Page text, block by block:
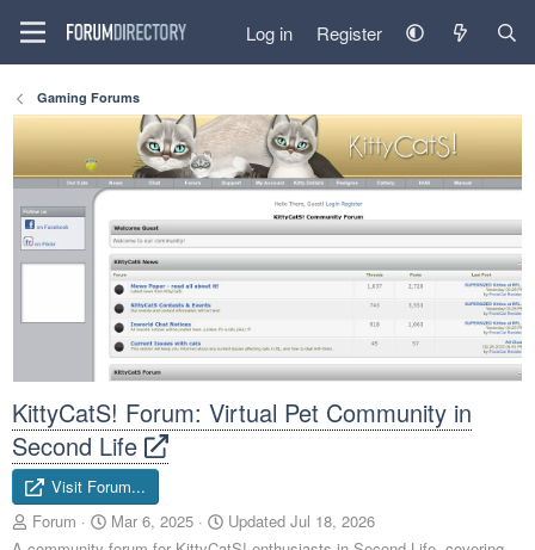
Log in Register
Gaming Forums
KittyCatS! Forum: Virtual Pet Community in
Second Life
Visit Forum...
A
d
Forum
C
r
Mar 6, 2025 Updated Jul 18, 2026